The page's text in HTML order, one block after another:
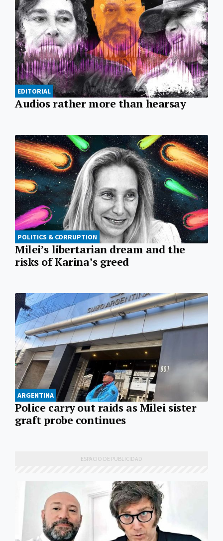
EDITORIAL
Audios rather more than hearsay
POLITICS & CORRUPTION
Milei’s libertarian dream and the
risks of Karina’s greed
ARGENTINA
Police carry out raids as Milei sister
graft probe continues